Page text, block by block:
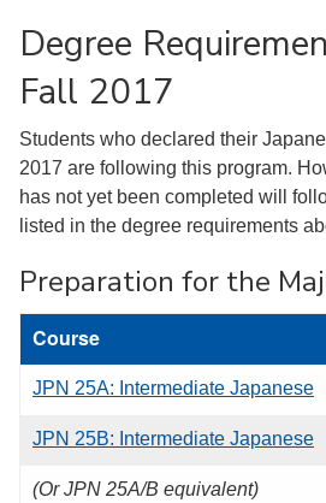
Degree
Fall 2017
Students who declared their
2017 are following this program.
has not yet been completed will
listed in the degree requirements
Preparation for the
Course
JPN 25A: Intermediate Japanese
JPN 25B: Intermediate Japanese
(Or JPN 25A/B equivalent)